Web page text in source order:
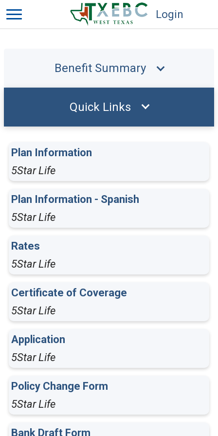
Login
Benefit Summary
Plan Information
5Star Life
Plan Information - Spanish
5Star Life
Rates
5Star Life
Certificate of Coverage
5Star Life
Application
5Star Life
Policy Change Form
5Star Life
Bank Draft Form
Quick Links